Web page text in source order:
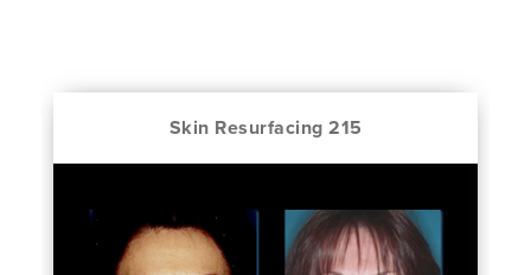
Skin Resurfacing 215